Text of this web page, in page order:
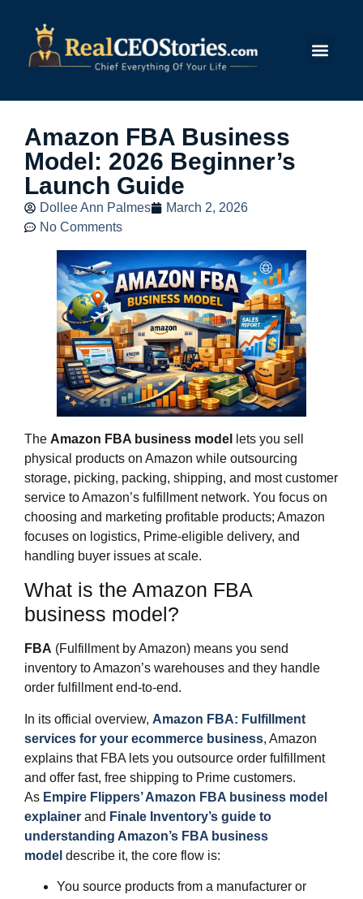
Amazon FBA Business
Model: 2026 Beginner’s
Launch Guide
Dollee Ann Palmes
March 2, 2026
No Comments
The Amazon FBA business model
lets you sell
physical products on Amazon while outsourcing
storage, picking, packing, shipping, and most customer
service to Amazon’s fulfillment network. You focus on
choosing and marketing profitable products; Amazon
focuses on logistics, Prime‑eligible delivery, and
handling buyer issues at scale.
What is the Amazon FBA
business model?
FBA (Fulfillment by Amazon) means you send
inventory to Amazon’s warehouses and they handle
order fulfillment end‑to‑end.
In its official overview, Amazon FBA: Fulfillment
services for your ecommerce business, Amazon
explains that FBA lets you outsource order fulfillment
and offer fast, free shipping to Prime customers.
As Empire Flippers’ Amazon FBA business model
explainer and Finale Inventory’s guide to
understanding Amazon’s FBA business
model describe it, the core flow is:
You source products from a manufacturer or